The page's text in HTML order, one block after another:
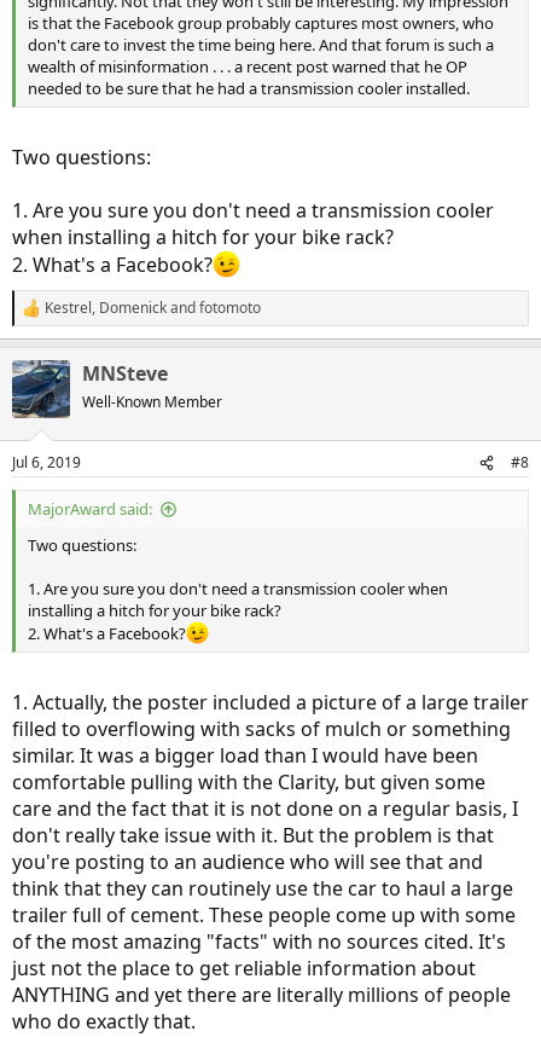
is that the Facebook group probably captures most owners, who
don't care to invest the time being here. And that forum is such a
wealth of misinformation . . . a recent post warned that he OP
needed to be sure that he had a transmission cooler installed.
Two questions:
1. Are you sure you don't need a transmission cooler
when installing a hitch for your bike rack?
2. What's a Facebook?
R
e
c
t
i
n
s
:
Kestrel, Domenickandfotomoto
MNSteve
Well-Known Member
Jul 6, 2019 #8
MajorAward said:
Two questions:
1. Are you sure you don't need a transmission cooler when
installing a hitch for your bike rack?
2. What's a Facebook?
1. Actually, the poster included a picture of a large trailer
filled to overflowing with sacks of mulch or something
similar. It was a bigger load than I would have been
comfortable pulling with the Clarity, but given some
care and the fact that it is not done on a regular basis, I
don't really take issue with it. But the problem is that
you're posting to an audience who will see that and
think that they can routinely use the car to haul a large
trailer full of cement. These people come up with some
of the most amazing "facts" with no sources cited. It's
just not the place to get reliable information about
ANYTHING and yet there are literally millions of people
who do exactly that.